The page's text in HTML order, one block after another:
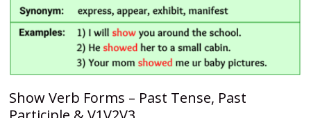
Show Verb Forms – Past Tense, Past